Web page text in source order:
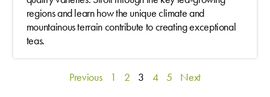
regions and learn how the unique climate and
mountainous terrain contribute to creating exceptional
teas.
Previous 1 2 3 4 5 Next